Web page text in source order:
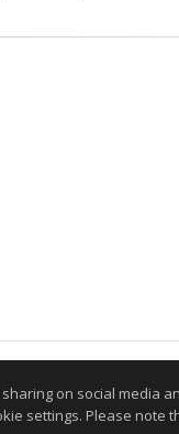
on social media
settings. Please